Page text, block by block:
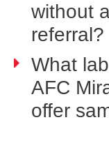
without
referral?
What
AFC
offer